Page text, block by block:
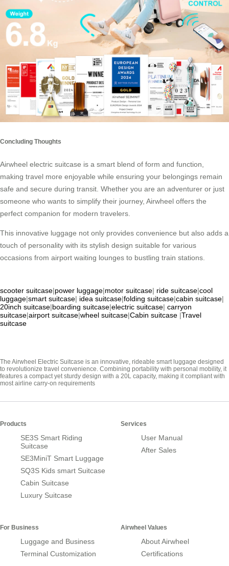
Concluding Thoughts
Airwheel electric suitcase is a smart blend of form and function,
making travel more enjoyable while ensuring your belongings remain
safe and secure during transit. Whether you are an adventurer or just
someone who wants to simplify their journey, Airwheel offers the
perfect companion for modern travelers.
This innovative luggage not only provides convenience but also adds a
touch of personality with its stylish design suitable for various
occasions from airport waiting lounges to bustling train stations.
scooter suitcase|power luggage|motor suitcase| ride suitcase|cool
luggage|smart suitcase| idea suitcase|folding suitcase|cabin suitcase|
20inch suitcase|boarding suitcase|electric suitcase| carryon
suitcase|airport suitcase|wheel suitcase|Cabin suitcase |Travel
suitcase
The Airwheel Electric Suitcase is an innovative, rideable smart luggage designed
to revolutionize travel convenience. Combining portability with personal mobility, it
features a compact yet sturdy design with a 20L capacity, making it compliant with
most airline carry-on requirements
Products
SE3S Smart Riding
Suitcase
SE3MiniT Smart Luggage
SQ3S Kids smart Suitcase
Cabin Suitcase
Luxury Suitcase
Services
User Manual
After Sales
For Business
Luggage and Business
Terminal Customization
Airwheel Values
About Airwheel
Certifications